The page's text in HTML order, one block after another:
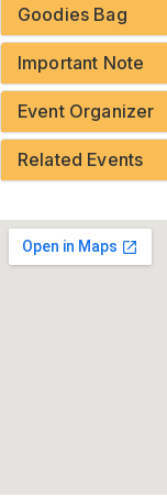
Goodies Bag
Important Note
Event Organizer
Related Events